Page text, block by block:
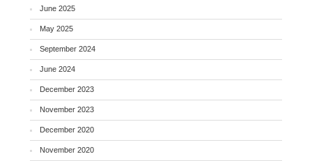
June 2025
May 2025
September 2024
June 2024
December 2023
November 2023
December 2020
November 2020